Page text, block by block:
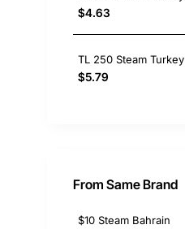
$4.63
TL 250 Steam Turkey
$5.79
From Same Brand
$10 Steam Bahrain